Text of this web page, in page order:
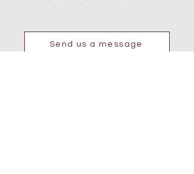
Send us a message